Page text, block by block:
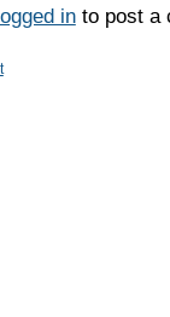
into post a